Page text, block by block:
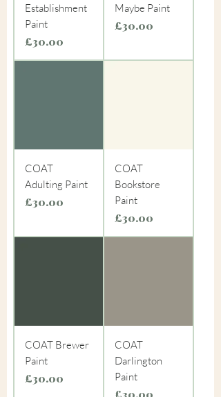
Establishment
Paint
Price
£30.00
Maybe Paint
Price
£30.00
COAT
Adulting Paint
Price
£30.00
COAT
Bookstore
Paint
Price
£30.00
COAT Brewer
Paint
Price
£30.00
COAT
Darlington
Paint
Price
£30.00